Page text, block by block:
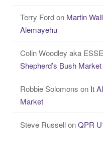
Terry Fordon Martin
Alemayehu
Colin Woodley aka
Shepherd’s Bush Market
Robbie Solomons on It
Market
Steve RussellonQPR